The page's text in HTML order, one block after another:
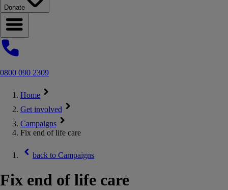
Donate
Open navigation menu
0800 090 2309
Home
Get involved
Campaigns
Fix end of life care
back to Campaigns
Fix end of life care